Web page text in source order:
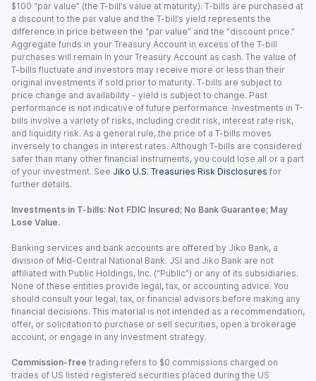
$100 “par value” (the T-bill’s value at maturity). T-bills are purchased at
a discount to the par value and the T-bill’s yield represents the
difference in price between the “par value” and the “discount price.”
Aggregate funds in your Treasury Account in excess of the T-bill
purchases will remain in your Treasury Account as cash. The value of
T-bills fluctuate and investors may receive more or less than their
original investments if sold prior to maturity. T-bills are subject to
price change and availability - yield is subject to change. Past
performance is not indicative of future performance. Investments in T-
bills involve a variety of risks, including credit risk, interest rate risk,
and liquidity risk. As a general rule, the price of a T-bills moves
inversely to changes in interest rates. Although T-bills are considered
safer than many other financial instruments, you could lose all or a part
of your investment. See Jiko U.S. Treasuries Risk Disclosures for
further details.
Investments in T-bills: Not FDIC Insured; No Bank Guarantee; May
Lose Value.
Banking services and bank accounts are offered by Jiko Bank, a
division of Mid-Central National Bank. JSI and Jiko Bank are not
affiliated with Public Holdings, Inc. (“Public”) or any of its subsidiaries.
None of these entities provide legal, tax, or accounting advice. You
should consult your legal, tax, or financial advisors before making any
financial decisions. This material is not intended as a recommendation,
offer, or solicitation to purchase or sell securities, open a brokerage
account, or engage in any investment strategy.
Commission-free trading refers to $0 commissions charged on
trades of US listed registered securities placed during the US